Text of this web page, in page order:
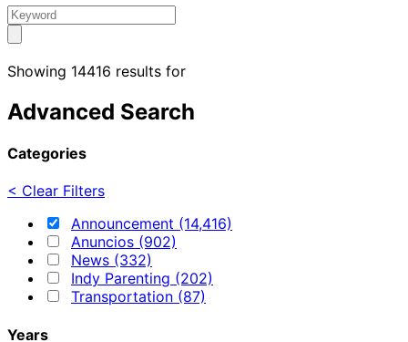
Showing 14416 results for
Advanced Search
Categories
< Clear Filters
Announcement (14,416)
Anuncios (902)
News (332)
Indy Parenting (202)
Transportation (87)
Years